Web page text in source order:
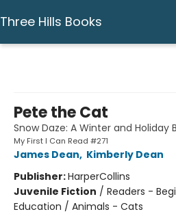
Three Hills Books
Pete the Cat
Snow Daze: A Winter and Holiday
My First I Can Read #271
James Dean, Kimberly Dean
Publisher:HarperCollins
Juvenile Fiction / Readers -
Education / Animals - Cats